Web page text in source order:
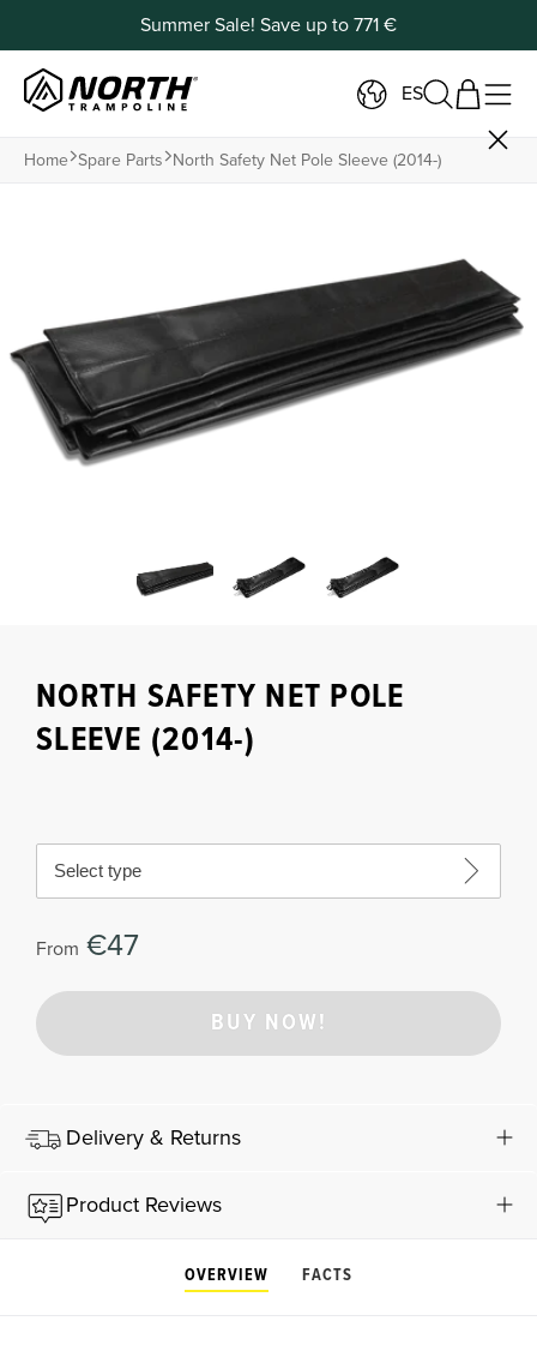
Summer Sale! Save up to 771 €
ES
Home Spare Parts North Safety Net Pole Sleeve (2014-)
NORTH SAFETY NET POLE
SLEEVE (2014-)
Select type
From €47
BUY NOW!
Delivery & Returns
Product Reviews
OVERVIEW FACTS